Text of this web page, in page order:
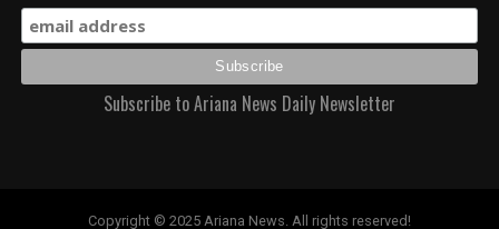
Subscribe to Ariana News Daily Newsletter
Copyright © 2025 Ariana News. All rights reserved!